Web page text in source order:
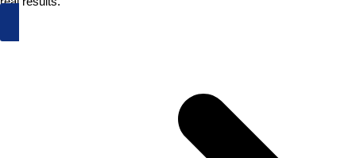
Schedule an Appointment